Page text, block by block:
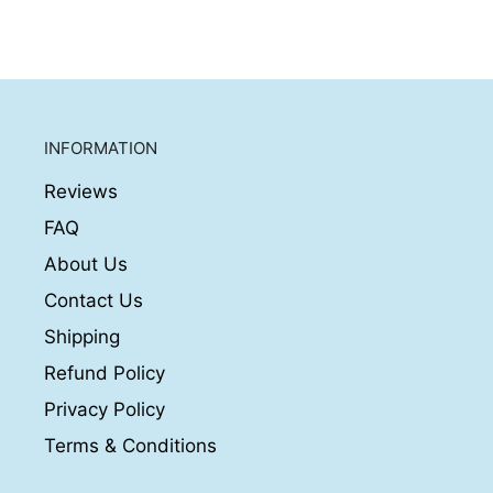
INFORMATION
Reviews
FAQ
About Us
Contact Us
Shipping
Refund Policy
Privacy Policy
Terms & Conditions